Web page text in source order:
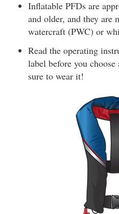
Inflatable PFDs are
and older, and they are
watercraft (PWC) or
Read the operating
label before you
sure to wear it!